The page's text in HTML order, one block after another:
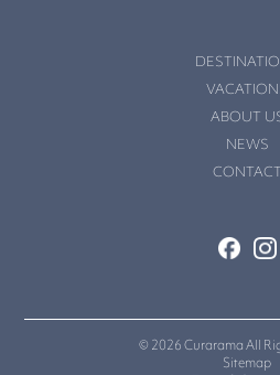
ABOUT
NEWS
CONTACT
© 2026 Curarama All
Sitemap